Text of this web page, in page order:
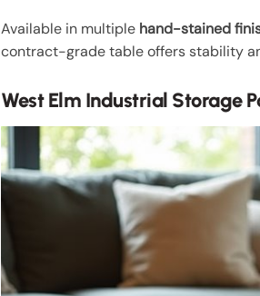
Available in multiple hand-stained
contract-grade table offers stability
West Elm Industrial Storage